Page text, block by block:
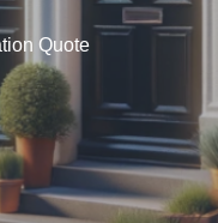
Quote